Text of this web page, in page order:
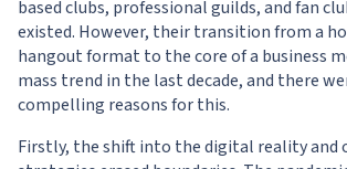
based clubs, professional guilds, and fan
existed. However, their transition from a
hangout format to the core of a business
mass trend in the last decade, and there
compelling reasons for this.
Firstly, the shift into the digital reality and